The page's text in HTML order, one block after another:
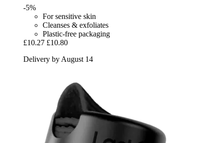
-5%
For sensitive skin
Cleanses & exfoliates
Plastic-free packaging
£10.27 £10.80
Delivery by August 14